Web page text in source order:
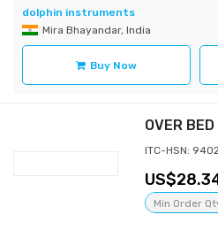
dolphin instruments
Mira Bhayandar, India
Buy Now
OVER
ITC-HSN:
Min Order